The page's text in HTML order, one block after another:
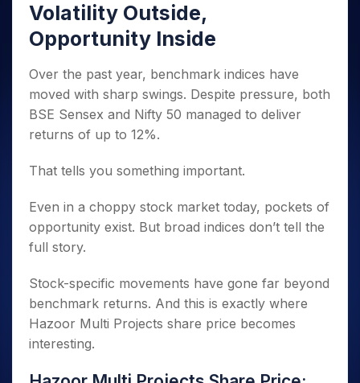
Volatility Outside,
Opportunity Inside
Over the past year, benchmark indices have
moved with sharp swings. Despite pressure, both
BSE Sensex and Nifty 50 managed to deliver
returns of up to 12%.
That tells you something important.
Even in a choppy stock market today, pockets of
opportunity exist. But broad indices don’t tell the
full story.
Stock-specific movements have gone far beyond
benchmark returns. And this is exactly where
Hazoor Multi Projects share price becomes
interesting.